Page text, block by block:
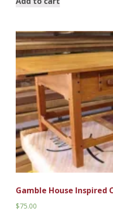
Gamble House Inspired
$75.00